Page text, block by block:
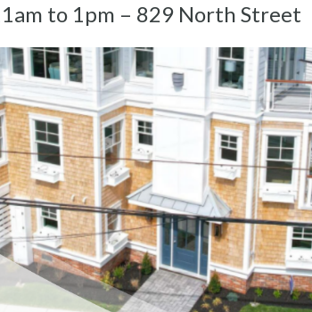
to 1pm – 829 North Street